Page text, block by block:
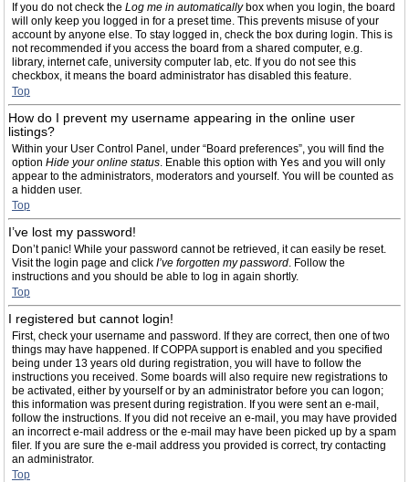
If you do not check the Log me in automaticallybox when you login, the board
will only keep you logged in for a preset time. This prevents misuse of your
account by anyone else. To stay logged in, check the box during login. This is
not recommended if you access the board from a shared computer, e.g.
library, internet cafe, university computer lab, etc. If you do not see this
checkbox, it means the board administrator has disabled this feature.
Top
How do I prevent my username appearing in the online user
listings?
Within your User Control Panel, under “Board preferences”, you will find the
option Hide your online status. Enable this option with Yes and you will only
appear to the administrators, moderators and yourself. You will be counted as
a hidden user.
Top
I’ve lost my password!
Don’t panic! While your password cannot be retrieved, it can easily be reset.
Visit the login page and click I’ve forgotten my password. Follow the
instructions and you should be able to log in again shortly.
Top
I registered but cannot login!
First, check your username and password. If they are correct, then one of two
things may have happened. If COPPA support is enabled and you specified
being under 13 years old during registration, you will have to follow the
instructions you received. Some boards will also require new registrations to
be activated, either by yourself or by an administrator before you can logon;
this information was present during registration. If you were sent an e-mail,
follow the instructions. If you did not receive an e-mail, you may have provided
an incorrect e-mail address or the e-mail may have been picked up by a spam
filer. If you are sure the e-mail address you provided is correct, try contacting
an administrator.
Top